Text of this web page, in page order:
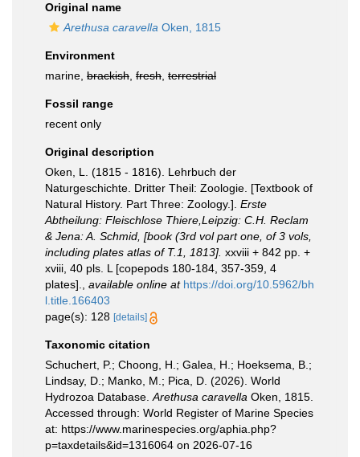
Original name
Arethusa caravella Oken, 1815
Environment
marine, brackish fresh terrestrial
Fossil range
recent only
Original description
Oken, L. (1815 - 1816). Lehrbuch der
Naturgeschichte. Dritter Theil: Zoologie. [Textbook of
Natural History. Part Three: Zoology.]. Erste
Abtheilung: Fleischlose Thiere,Leipzig: C.H. Reclam
& Jena: A. Schmid, [book (3rd vol part one, of 3 vols,
including plates atlas of T.1, 1813]. xxviii + 842 pp. +
xviii, 40 pls. L [copepods 180-184, 357-359, 4
plates].
available online at https://doi.org/10.5962/bh
l.title.166403
page(s): 128 [details]
Taxonomic citation
Schuchert, P.; Choong, H.; Galea, H.; Hoeksema, B.;
Lindsay, D.; Manko, M.; Pica, D. (2026). World
Hydrozoa Database. Arethusa caravella Oken, 1815.
Accessed through: World Register of Marine Species
at: https://www.marinespecies.org/aphia.php?
p=taxdetails&id=1316064 on 2026-07-16